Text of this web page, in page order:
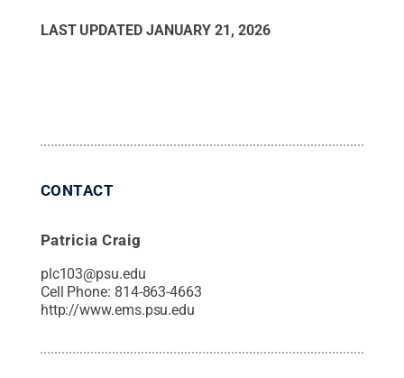
LAST UPDATED JANUARY 21, 2026
CONTACT
Patricia Craig
plc103@psu.edu
Cell Phone: 814-863-4663
http://www.ems.psu.edu